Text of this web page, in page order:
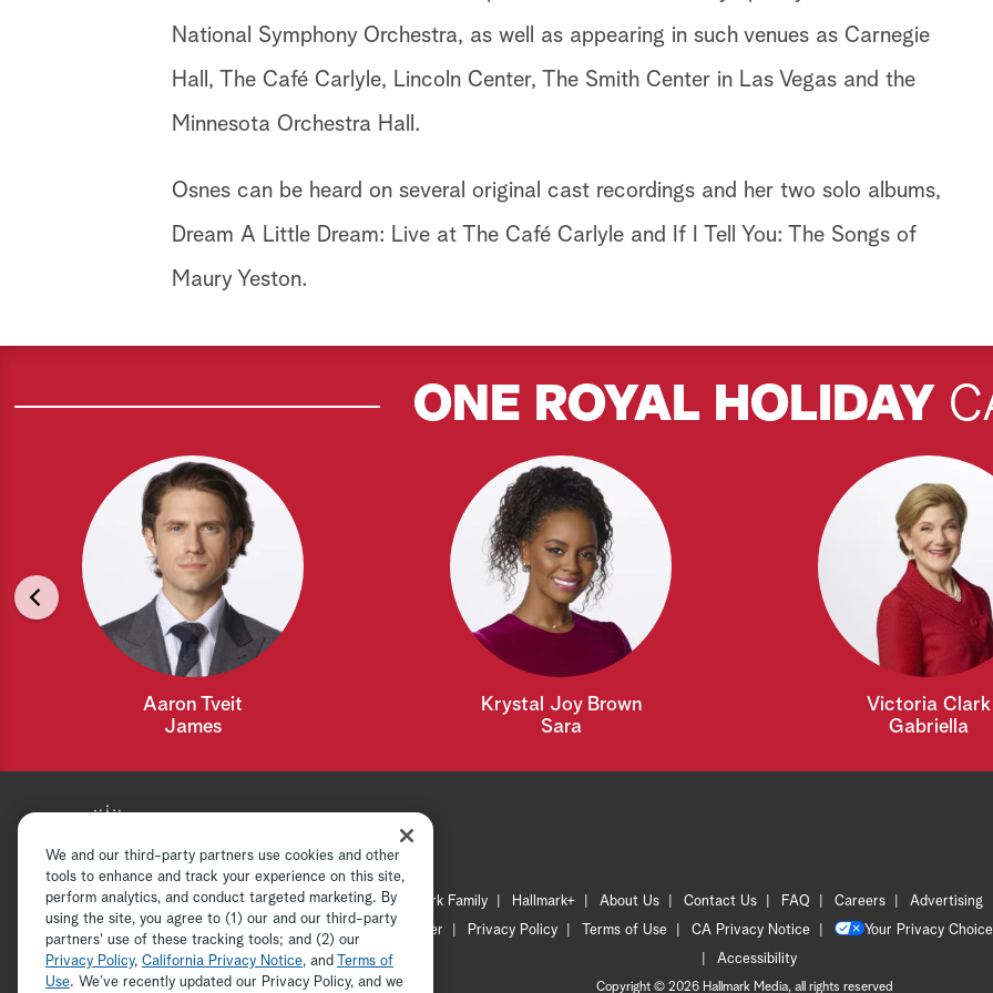
National Symphony Orchestra, as well as appearing in such venues as Carnegie
Hall, The Café Carlyle, Lincoln Center, The Smith Center in Las Vegas and the
Minnesota Orchestra Hall.
Osnes can be heard on several original cast recordings and her two solo albums,
Dream A Little Dream: Live at The Café Carlyle and If I Tell You: The Songs of
Maury Yeston.
ONE ROYAL HOLIDAY
Aaron Tveit
James
Krystal Joy Brown
Sara
Victoria Clark
Gabriella
Hallmark Mystery Hallmark Family Hallmark+ About Us Contact Us FAQ Careers
Advertising
Channel Locator
Newsletter Privacy Policy Terms of Use CA Privacy Notice
Your Privacy
Accessibility
Copyright © 2026 Hallmark Media, all rights reserved
We and our third-party partners use cookies and other
tools to enhance and track your experience on this site,
perform analytics, and conduct targeted marketing. By
using the site, you agree to (1) our and our third-party
partners' use of these tracking tools; and (2) our
Privacy Policy, California Privacy Notice, and
Terms of
Use. We’ve recently updated our Privacy Policy, and we